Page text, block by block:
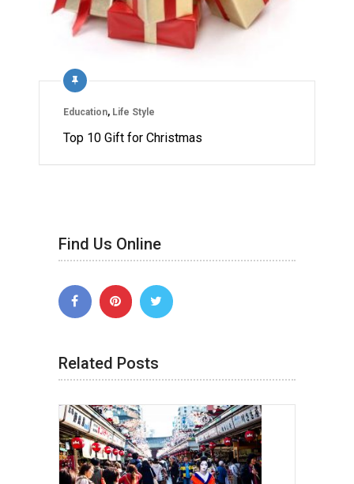
Education, Life Style
Top 10 Gift for Christmas
Find Us Online
Related Posts